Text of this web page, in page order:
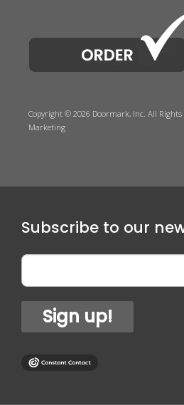
Copyright © 2026 Doormark, Inc. All Rights
Marketing
Subscribe to our
Sign up!